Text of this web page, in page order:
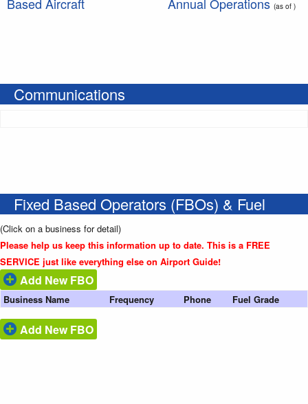
(as of )
Communications
Fixed Based Operators (FBOs) & Fuel
(Click on a business for detail)
Please help us keep this information up to date. This is a FREE
SERVICE just like everything else on Airport Guide!
Add New FBO
Business Name Frequency Phone Fuel Grade
Add New FBO